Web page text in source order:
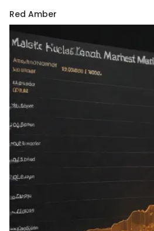
Red Amber